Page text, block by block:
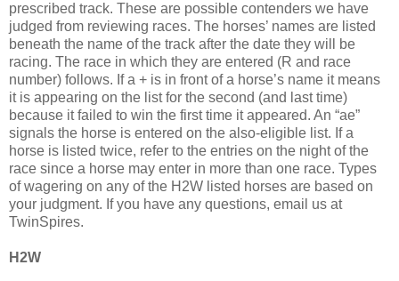
prescribed track. These are possible contenders we have
judged from reviewing races. The horses’ names are listed
beneath the name of the track after the date they will be
racing. The race in which they are entered (R and race
number) follows. If a + is in front of a horse’s name it means
it is appearing on the list for the second (and last time)
because it failed to win the first time it appeared. An “ae”
signals the horse is entered on the also-eligible list. If a
horse is listed twice, refer to the entries on the night of the
race since a horse may enter in more than one race. Types
of wagering on any of the H2W listed horses are based on
your judgment. If you have any questions, email us at
TwinSpires.
H2W